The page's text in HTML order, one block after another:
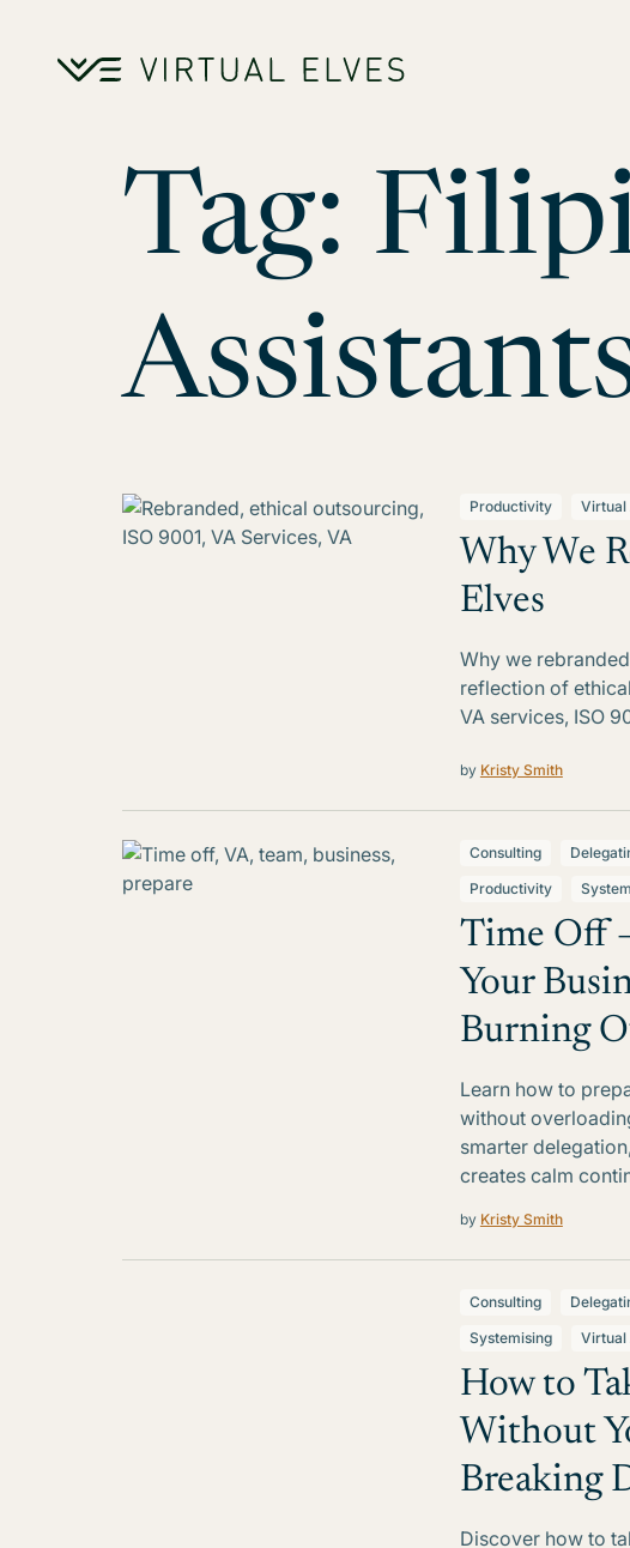
Tag:
Productivity Virtual
Why We
Elves
Why we
reflection of
VA services, ISO
by Kristy Smith
Consulting
Productivity
Time Off
Your
Burning
Learn how to
without
smarter
creates calm
by Kristy Smith
Consulting
Systemising
Virtual
How to
Without
Breaking
Discover how to